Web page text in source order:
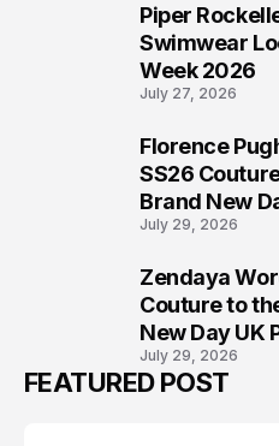
Piper
Swimwear
Week 2026
July 27, 2026
Florence
SS26
Brand New
July 29, 2026
Zendaya
Couture to
New Day UK
July 29, 2026
FEATURED POST